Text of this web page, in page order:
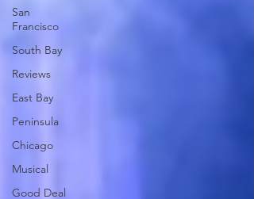
San
Francisco
South Bay
Reviews
East Bay
Peninsula
Chicago
Musical
Good Deal